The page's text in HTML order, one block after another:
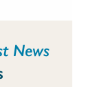
News